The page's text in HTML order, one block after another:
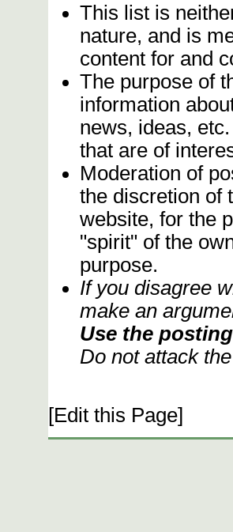
This list is
nature, and is
content for and
The purpose of
information
news, ideas,
that are of
Moderation of
the discretion of
website, for the
"spirit" of the
purpose.
If you disagree
make an
Use the
Do not attack
[Edit this Page]